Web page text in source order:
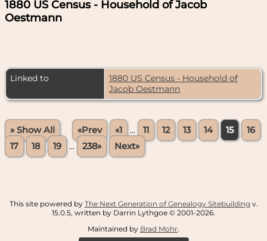
1880 US Census - Household of Jacob
Oestmann
Linked to
1880 US Census - Household of
Jacob Oestmann
» Show All «Prev «1 ... 11 12 13 14 15
16
17
18 19 ... 238» Next»
This site powered by The Next Generation of Genealogy Sitebuilding v.
15.0.5, written by Darrin Lythgoe © 2001-2026.
Maintained by Brad Mohr.